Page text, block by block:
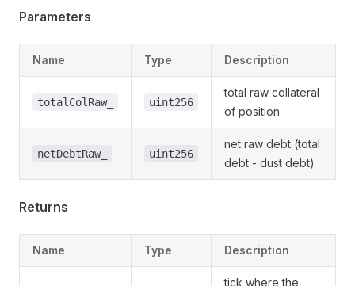
Parameters
Name Type Description
totalColRaw_ uint256
total raw collateral
of position
netDebtRaw_ uint256
net raw debt (total
debt - dust debt)
Returns
Name Type Description
tick where the